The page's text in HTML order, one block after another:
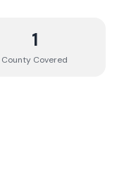
1
County Covered